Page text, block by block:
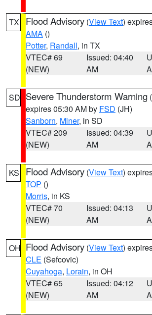
TX Flood Advisory (View Text)
AMA ()
Potter, Randall, in TX
VTEC# 69
(NEW)
Issued: 04:40
AM
SD Severe Thunderstorm Warning (
expires 05:30 AM by FSD (JH)
Sanborn, Miner, in SD
VTEC# 209
(NEW)
Issued: 04:39
AM
KS Flood Advisory (View Text)
TOP ()
Morris, in KS
VTEC# 70
(NEW)
Issued: 04:13
AM
OH Flood Advisory (View Text)
CLE (Sefcovic)
Cuyahoga, Lorain, in OH
VTEC# 65
(NEW)
Issued: 04:12
AM